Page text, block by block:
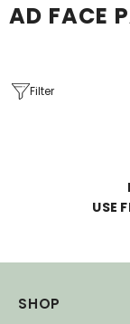
AD FACE
Filter
USE
SHOP